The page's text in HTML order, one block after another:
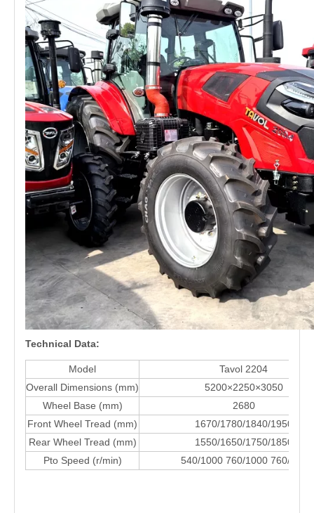
Technical Data:
Model
Tavol 2204
Overall Dimensions (mm)
5200×2250×3050
Wheel Base (mm)
2680
Front Wheel Tread (mm)
1670/1780/1840/1950
Rear Wheel Tread (mm)
1550/1650/1750/1850
Pto Speed (r/min)
540/1000 760/1000 760/850